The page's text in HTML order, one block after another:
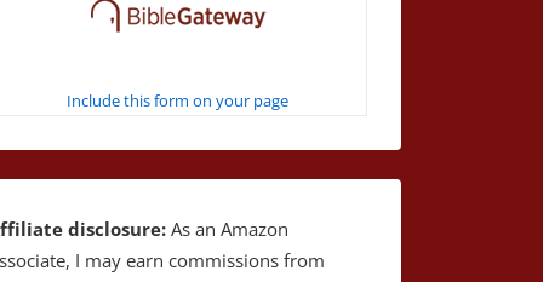
Include this form on your page
disclosure: As an Amazon
I may earn commissions from